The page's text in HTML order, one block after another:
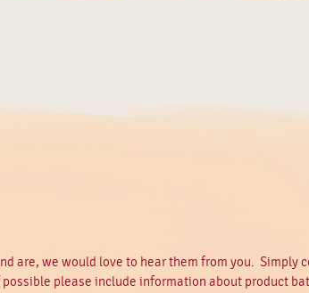
are, we would love to hear them from you. Simply
please include information about product